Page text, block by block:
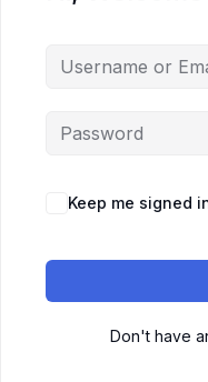
Keep me signed
Don't have